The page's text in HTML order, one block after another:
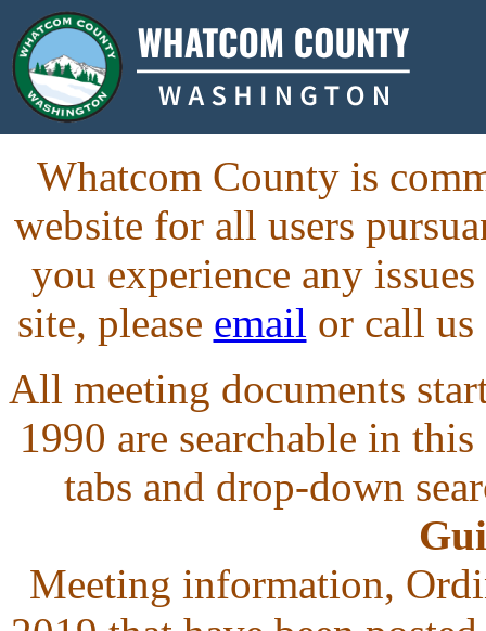
Whatcom County is
website for all users
you experience any
site, please email or call us
All meeting documents
1990 are searchable in
tabs and drop-down
Meeting information,